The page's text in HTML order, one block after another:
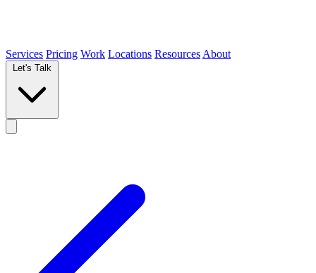
Services Pricing Work Locations Resources About